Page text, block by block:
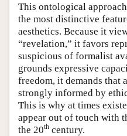
This ontological
the most distinctive
aesthetics. Because it
“revelation,” it favors
suspicious of formalist
grounds expressive
freedom, it demands that
strongly informed by
This is why at times
appear out of touch with
the 20th century.